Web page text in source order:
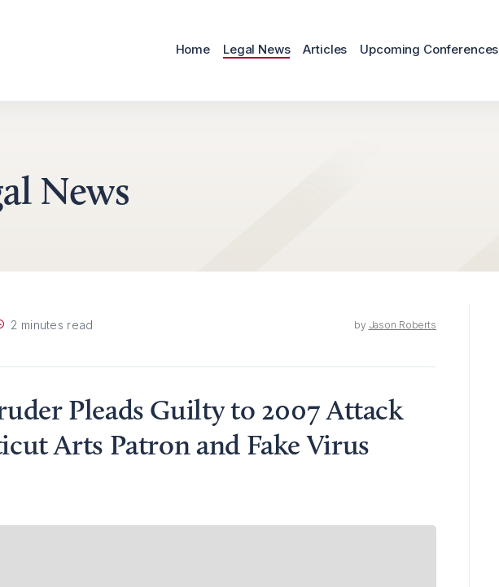
Home Legal News Articles Upcoming Conferences
News
2 minutes read by Jason Roberts
Pleads Guilty to 2007 Attack
Arts Patron and Fake Virus